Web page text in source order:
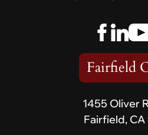
Fairfield
1455 Oliver
Fairfield,